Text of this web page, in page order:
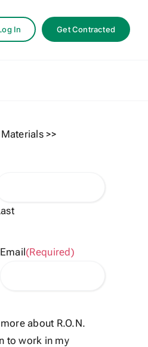
In Get Contracted
>>
Email(Required)
about R.O.N.
to work in my